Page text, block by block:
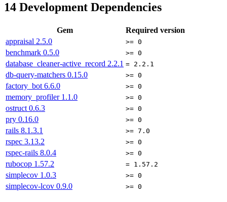
14 Development Dependencies
Gem
Required version
appraisal 2.5.0 >= 0
benchmark 0.5.0 >= 0
database_cleaner-active_record 2.2.1 = 2.2.1
db-query-matchers 0.15.0 >= 0
factory_bot 6.6.0 >= 0
memory_profiler 1.1.0 >= 0
ostruct 0.6.3 >= 0
pry 0.16.0 >= 0
rails 8.1.3.1 >= 7.0
rspec 3.13.2 >= 0
rspec-rails 8.0.4 >= 0
rubocop 1.57.2 = 1.57.2
simplecov 1.0.3 >= 0
simplecov-lcov 0.9.0 >= 0